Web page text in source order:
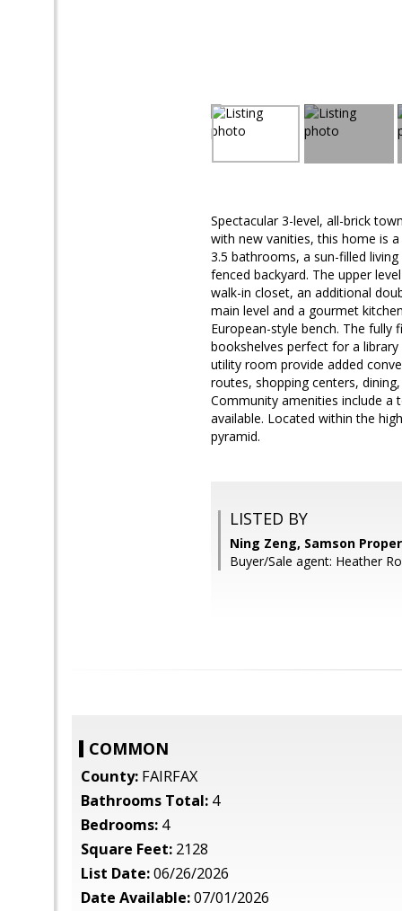
Spectacular 3-level, all-brick
with new vanities, this home is
3.5 bathrooms, a sun-filled
fenced backyard. The upper
walk-in closet, an additional
main level and a gourmet
European-style bench. The
bookshelves perfect for a
utility room provide added
routes, shopping centers,
Community amenities include a
available. Located within the
pyramid.
LISTED BY
Ning Zeng, Samson
Buyer/Sale agent: Heather
COMMON
County: FAIRFAX
Bathrooms Total: 4
Bedrooms: 4
Square Feet: 2128
List Date:06/26/2026
Date Available:07/01/2026